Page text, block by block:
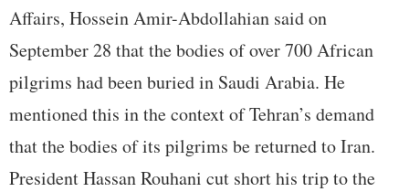
Affairs, Hossein Amir-Abdollahian said on
September 28 that the bodies of over 700 African
pilgrims had been buried in Saudi Arabia. He
mentioned this in the context of Tehran’s demand
that the bodies of its pilgrims be returned to Iran.
President Hassan Rouhani cut short his trip to the